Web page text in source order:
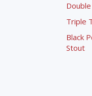
Triple
Black
Stout